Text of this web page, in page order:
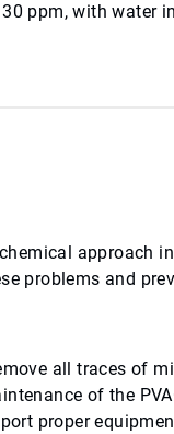
ppm, with water
approach
problems and
all traces of
of the
proper